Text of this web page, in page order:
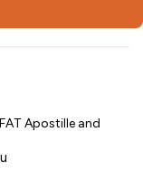
Apostille and